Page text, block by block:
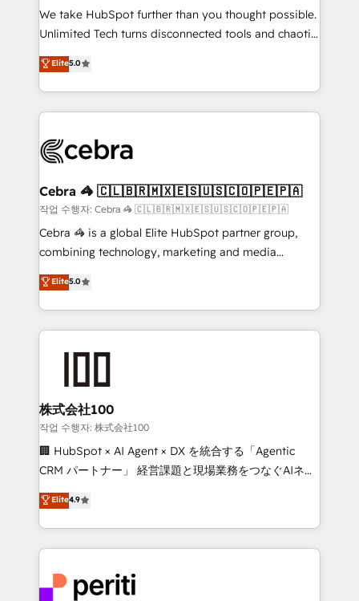
processes, and data to drive revenue efficiency. 🔹
Integrations: Connect HubSpot with your tech stack
tailored apps, workflows, and configurations. We are
SOC 2 Type II and ISO 27001 certified, reinforcing
OneMetric that matters most: revenue.
We take HubSpot further than you thought possible.
Unlimited Tech turns disconnected tools and chaotic
processes into a seamless, high-performing revenue
engine. We combine RevOps strategy with deep
technical execution to help teams scale faster—with
cleaner data, smarter automation, and more
Implementation & Migration · Native & Custom
Reporting & Analytics · GTM Architecture · Sales &
Marketing Enablement If you’re ready to elevate
HubSpot from “just your CRM” to your growth
infrastructure—let’s talk.
Elite5.0
Cebra 🦓 🇨🇱🇧🇷🇲🇽🇪🇸🇺🇸🇨🇴🇵🇪🇵🇦
작업 수행자: Cebra 🦓 🇨🇱🇧🇷🇲🇽🇪🇸🇺🇸🇨🇴🇵🇪🇵🇦
Cebra 🦓 is a global Elite HubSpot partner group,
combining technology, marketing and media
expertise across Latin America and Southern
Europe, with teams across 7 countries. Born in Chile,
we combine local insight with international reach to
help businesses grow through technology, creativity,
end solutions that integrate CRM, AI automation,
inbound and loop marketing, content, and digital
creativity. Our multicultural team works in Spanish,
Portuguese, and English to design scalable strategies
that drive measurable growth. 🌎 Highlights: • 10+
Platform Migration Excellence. • Top 3 Partner of the
Year LATAM 2022, 2023, 2024, 2025. • Partner of the
business with HubSpot? Let Cebra’s experts help
Elite5.0
株式会社100
작업 수행자: 株式会社100
🏢 HubSpot × AI Agent × DX を統合する「Agentic
CRM パートナー」 経営課題と現場業務をつなぐAIネイ
ティブ・エージェンシーとして、HubSpot Eliteの実装
力で顧客フロント業務を再設計します。 💡 100inc は何
をする会社か？ HubSpotを共通基盤に、AIエージェン
トを組み込んだ顧客フロント業務（マーケティング・営
ィブ・エージェンシーです。事業部・グループ会社・部
Elite4.9